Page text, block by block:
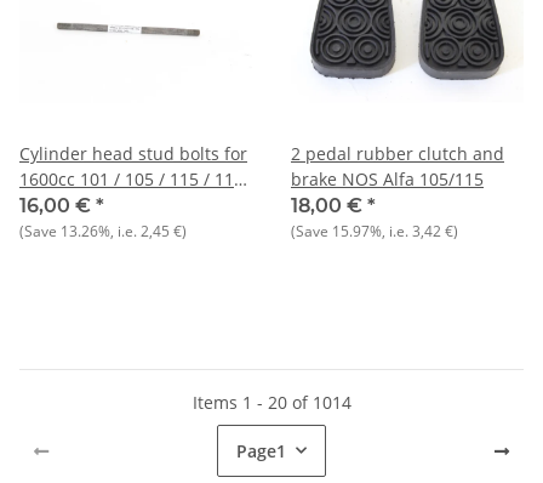
Cylinder head stud bolts for
1600cc 101 / 105 / 115 / 116
types NOS_Orig.
16,00 € *
(Save 13.26%, i.e.2,45 €)
2 pedal rubber clutch and
brake NOS Alfa 105/115
18,00 € *
(Save 15.97%, i.e.3,42 €)
Items 1 - 20 of 1014
Page1